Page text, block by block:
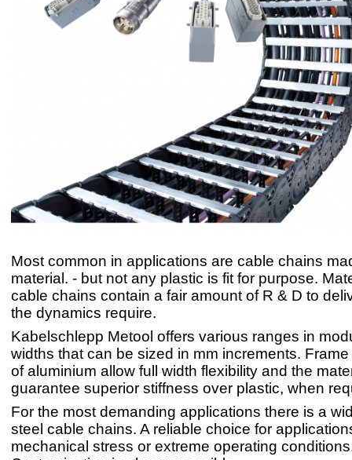
Most common in applications are cable chains
material. - but not any plastic is fit for purpose.
cable chains contain a fair amount of R & D to
the dynamics require.
Kabelschlepp Metool offers various ranges in
widths that can be sized in mm increments.
of aluminium allow full width flexibility and the
guarantee superior stiffness over plastic, when
For the most demanding applications there is a
steel cable chains. A reliable choice for
mechanical stress or extreme operating